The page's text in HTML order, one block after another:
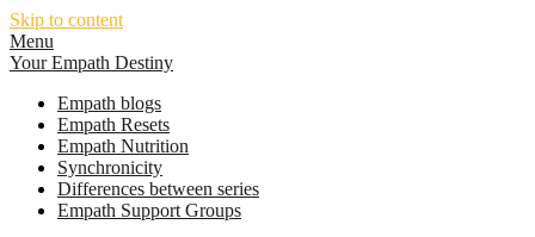
Skip to content
Menu
Your Empath Destiny
Empath blogs
Empath Resets
Empath Nutrition
Synchronicity
Differences between series
Empath Support Groups